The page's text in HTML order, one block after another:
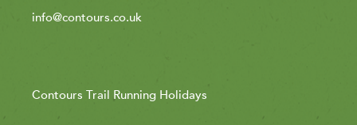
info@contours.co.uk
Contours Trail Running Holidays